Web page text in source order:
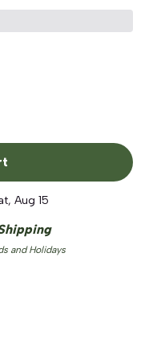
Aug 15
and Holidays